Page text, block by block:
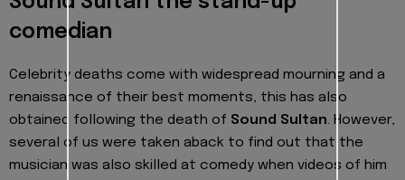
comedian
Celebrity deaths come with widespread mourning and a
renaissance of their best moments, this has also
obtained following the death of Sound Sultan. However,
several of us were taken aback to find out that the
musician was also skilled at comedy when videos of him